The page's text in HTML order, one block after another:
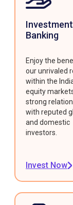
Investment
Banking
Enjoy the
our unrivaled
within the
equity
strong
with reputed
and domestic
investors.
Invest Now